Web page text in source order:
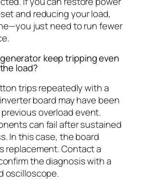
and reducing your load,
just need to run fewer
keep tripping even
load?
trips repeatedly with a
board may have been
overload event.
can fail after sustained
In this case, the board
replacement. Contact a
the diagnosis with a
oscilloscope.